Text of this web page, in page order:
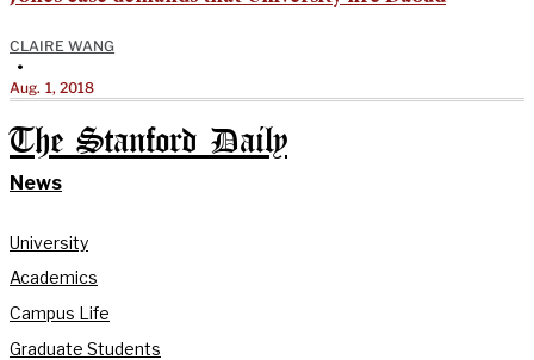
CLAIRE WANG
•
Aug. 1, 2018
The Stanford Daily
News
University
Academics
Campus Life
Graduate Students